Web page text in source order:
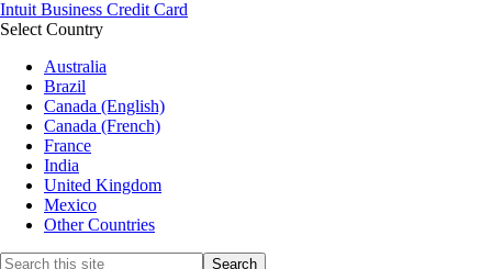
Intuit Business Credit Card
Select Country
Australia
Brazil
Canada (English)
Canada (French)
France
India
United Kingdom
Mexico
Other Countries